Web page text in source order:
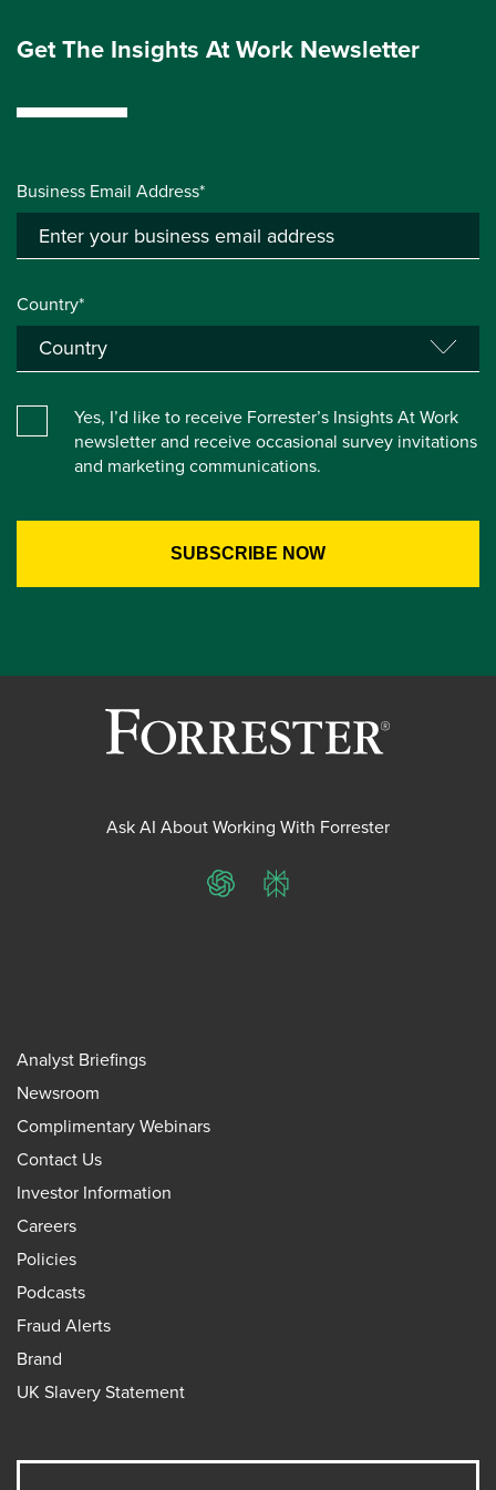
Get The Insights At Work Newsletter
Business Email Address*
Country*
Yes, I’d like to receive Forrester’s Insights At Work
newsletter and receive occasional survey invitations
and marketing communications.
Ask AI About Working With Forrester
ChatGPTPerplexity
Analyst Briefings
Newsroom
Complimentary Webinars
Contact Us
Investor Information
Careers
Policies
Podcasts
Fraud Alerts
Brand
UK Slavery Statement